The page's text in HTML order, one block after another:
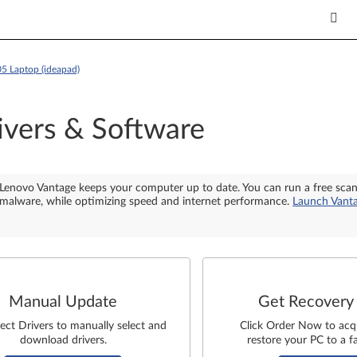
Laptop (ideapad)
& Software
Lenovo Vantage keeps your computer up to date. You can run a free
malware, while optimizing speed and internet performance. Launch
Manual Update
Drivers to manually select and
download drivers.
Get
Click Order Now to
restore your PC to a